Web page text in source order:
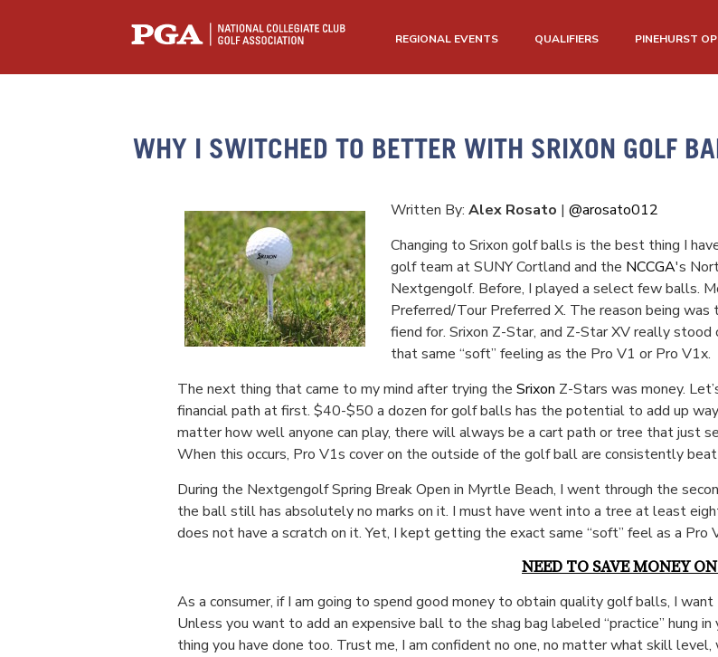
REGIONAL EVENTS QUALIFIERS PINEHURST
WHY I SWITCHED TO BETTER WITH SRIXON GOLF
Written By: Alex Rosato | @arosato012
Changing to Srixon golf balls is the best thing I
golf team at SUNY Cortland and the NCCGA's
Nextgengolf. Before, I played a select few balls.
Preferred/Tour Preferred X. The reason being
fiend for. Srixon Z-Star, and Z-Star XV really
that same “soft” feeling as the Pro V1 or Pro V1x.
The next thing that came to my mind after trying the Srixon Z-Stars was money.
financial path at first. $40-$50 a dozen for golf balls has the potential to add up
matter how well anyone can play, there will always be a cart path or tree that just
When this occurs, Pro V1s cover on the outside of the golf ball are consistently
During the Nextgengolf Spring Break Open in Myrtle Beach, I went through the
the ball still has absolutely no marks on it. I must have went into a tree at least
does not have a scratch on it. Yet, I kept getting the exact same “soft” feel as a Pro
NEED TO SAVE MONEY
As a consumer, if I am going to spend good money to obtain quality golf balls, I
Unless you want to add an expensive ball to the shag bag labeled “practice” hung
thing you have done too. Trust me, I am confident no one, no matter what skill